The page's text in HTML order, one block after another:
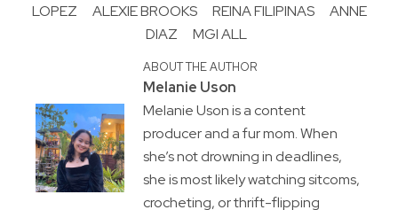
LOPEZ
ALEXIE BROOKS REINA FILIPINAS
ANNE
DIAZ
MGI ALL
ABOUT THE AUTHOR
Melanie Uson
Melanie Uson is a content
producer and a fur mom. When
she’s not drowning in deadlines,
she is most likely watching sitcoms,
crocheting, or thrift-flipping